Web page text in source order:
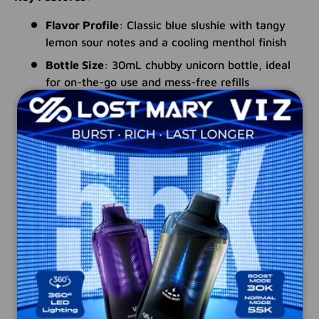
Flavor Profile: Classic blue slushie with tangy
lemon sour notes and a cooling menthol finish
Bottle Size: 30mL chubby unicorn bottle, ideal
for on-the-go use and mess-free refills
Nicotine Salts Formulation: Provides a
smoother throat hit and faster nicotine
absorption, perfect for transitioning smokers
PG/VG Ratio: 60% PG / 40% VG for bold flavor
and optimized vapor production, tailored for MTL
vaping
Device Compatibility: Engineered for ultra-low
wattage devices and pod-based systems
Child-Resistant Cap: Ensures safety and
prevents accidental spills
Made in the USA
: Manufactured with premium
ingredients and the highest quality standards